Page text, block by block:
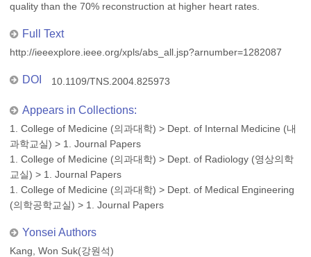
quality than the 70% reconstruction at higher heart rates.
Full Text
http://ieeexplore.ieee.org/xpls/abs_all.jsp?arnumber=1282087
DOI 10.1109/TNS.2004.825973
Appears in Collections:
1. College of Medicine (의과대학) > Dept. of Internal Medicine (내
과학교실) > 1. Journal Papers
1. College of Medicine (의과대학) > Dept. of Radiology (영상의학
교실) > 1. Journal Papers
1. College of Medicine (의과대학) > Dept. of Medical Engineering
(의학공학교실) > 1. Journal Papers
Yonsei Authors
Kang, Won Suk(강원석)